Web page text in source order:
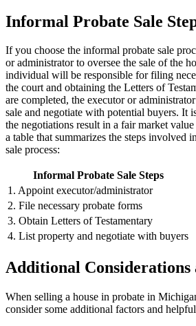
Informal Probate Sale
If you choose the informal probate sale
or administrator to oversee the sale of the
individual will be responsible for filing
the court and obtaining the Letters of
are completed, the executor or
sale and negotiate with potential buyers. It
the negotiations result in a fair market
a table that summarizes the steps involved
sale process:
Informal Probate Sale Steps
1. Appoint executor/administrator
2. File necessary probate forms
3. Obtain Letters of Testamentary
4. List property and negotiate with buyers
Additional Considerations
When selling a house in probate in
consider some additional factors and